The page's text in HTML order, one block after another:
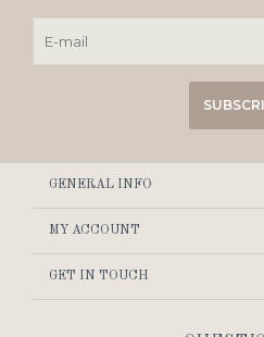
GENERAL INFO
MY ACCOUNT
GET IN TOUCH